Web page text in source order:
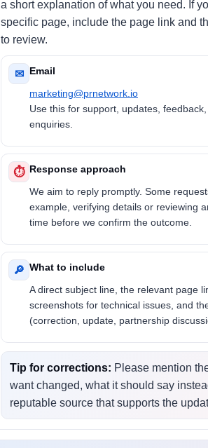
a short explanation of what you need. If
specific page, include the page link and
to review.
✉ Email
marketing@prnetwork.io
Use this for support, updates,
enquiries.
⏱ Response approach
We aim to reply promptly. Some
example, verifying details or reviewing
time before we confirm the outcome.
🔎 What to include
A direct subject line, the relevant page
screenshots for technical issues, and
(correction, update, partnership
Tip for corrections: Please mention
want changed, what it should say
reputable source that supports the